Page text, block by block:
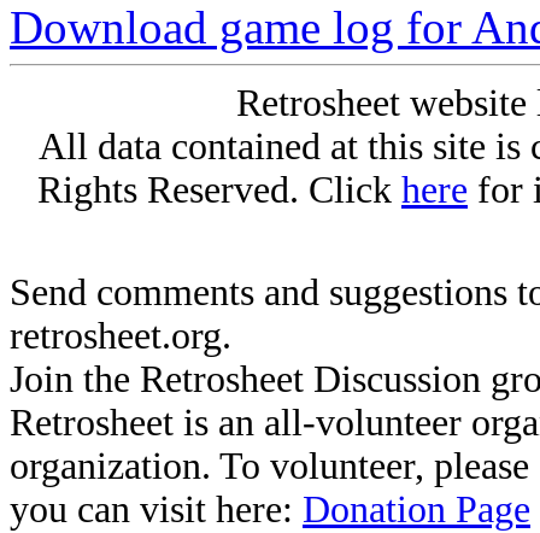
Download game log for
Retrosheet
All data contained at this site
Rights Reserved. Click here for
Send comments and suggestions
retrosheet.org.
Join the Retrosheet Discussion
Retrosheet is an all-volunteer
organization. To volunteer,
you can visit here: Donation Page